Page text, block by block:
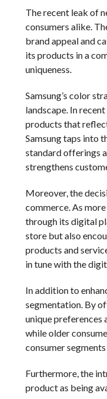
The recent leak of
consumers alike.
brand appeal and
its products in a
uniqueness.
Samsung’s color
landscape. In
products that
Samsung taps into
standard offerings
strengthens
Moreover, the
commerce. As
through its digital
store but also
products and
in tune with the
In addition to
segmentation. By
unique preferences
while older
consumer
Furthermore, the
product as being